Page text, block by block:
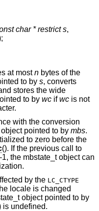
char * restrict s,
at mostn bytes of the
to by s, converts
stores the wide
to by wc ifwc is not
with the conversion
pointed to by mbs.
to zero before the
(). If the previous call to
the mbstate_t object can
by the LC_CTYPE
locale is changed
object pointed to by
is undefined.